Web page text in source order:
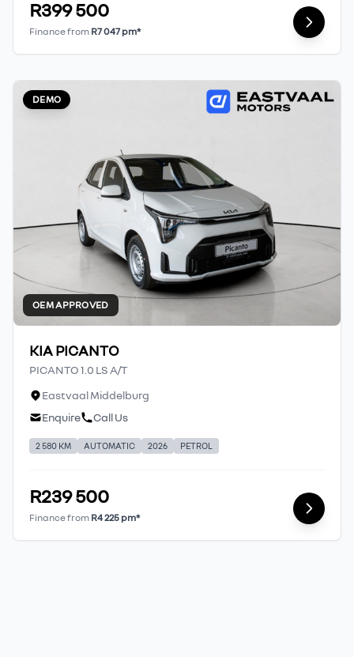
R399 500
Finance from R7 047 pm*
DEMO
OEM APPROVED
KIA PICANTO
PICANTO 1.0 LS A/T
Eastvaal Middelburg
Enquire
Call Us
2 580 KM AUTOMATIC 2026 PETROL
R239 500
Finance from R4 225 pm*